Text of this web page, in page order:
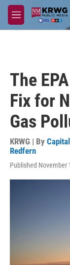
Skip to main
M
e
The
Fix for
Gas
KRWG | By
Redfern
Published November